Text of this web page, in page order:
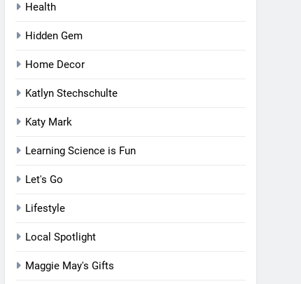
Health
Hidden Gem
Home Decor
Katlyn Stechschulte
Katy Mark
Learning Science is Fun
Let's Go
Lifestyle
Local Spotlight
Maggie May's Gifts